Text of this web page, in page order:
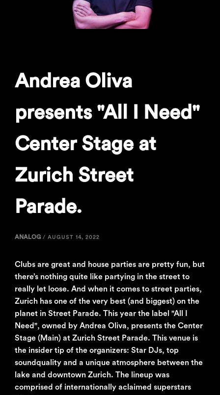
Andrea Oliva
presents "All I Need"
Center Stage at
Zurich Street
Parade.
ANALOG / AUGUST 14, 2022
Clubs are great and house parties are pretty fun, but
there’s nothing quite like partying in the street to
really let loose. And when it comes to street parties,
Zurich has one of the very best (and biggest) on the
planet in Street Parade. This year the label "All I
Need", owned by Andrea Oliva, presents the Center
Stage (Main) at Zurich Street Parade. This venue is
the insider tip of the organizers: Star DJs, top
soundquality and a unique atmosphere between the
lake and downtown Zurich. The lineup was
comprised of internationally aclaimed superstars